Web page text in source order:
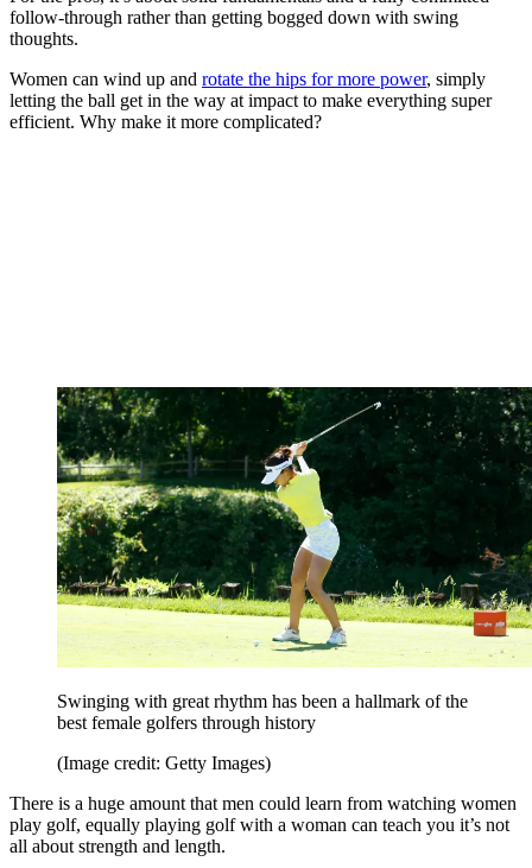
follow-through rather than getting bogged down with swing
thoughts.
Women can wind up and rotate the hips for more power, simply
letting the ball get in the way at impact to make everything super
efficient. Why make it more complicated?
Swinging with great rhythm has been a hallmark of the
best female golfers through history
(Image credit: Getty Images)
There is a huge amount that men could learn from watching women
play golf, equally playing golf with a woman can teach you it’s not
all about strength and length.